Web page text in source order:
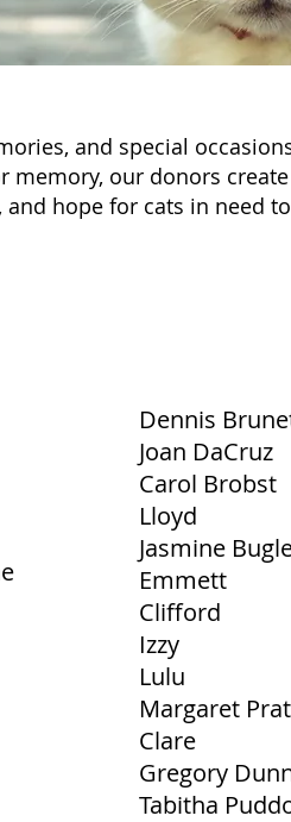
and special
our donors
and hope for cats in need
Dennis
Joan DaCruz
Carol Brobst
Lloyd
Jasmine
Emmett
Clifford
Izzy
Lulu
Margaret
Clare
Gregory
Tabitha